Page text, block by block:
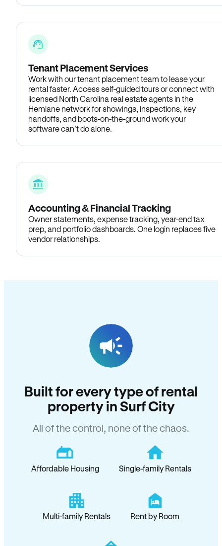
Tenant Placement Services
Work with our tenant placement team to lease your
rental faster. Access self-guided tours or connect with
licensed North Carolina real estate agents in the
Hemlane network for showings, inspections, key
handoffs, and boots-on-the-ground work your
software can’t do alone.
Accounting & Financial Tracking
Owner statements, expense tracking, year-end tax
prep, and portfolio dashboards. One login replaces five
vendor relationships.
Built for every type of rental
property in Surf City
All of the control, none of the chaos.
Affordable Housing Single-family Rentals
Multi-family Rentals Rent by Room